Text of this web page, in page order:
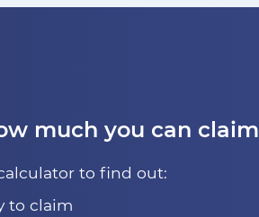
much you can claim
to find out:
to claim